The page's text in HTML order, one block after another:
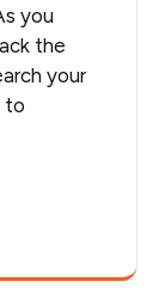
you
the
your
to